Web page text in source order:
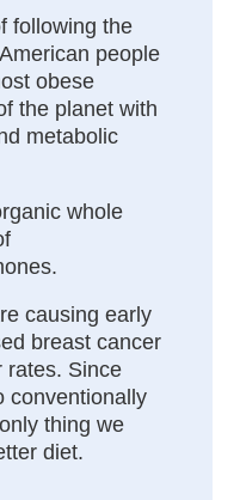
following the
people
obese
the planet with
metabolic
whole
causing early
breast cancer
rates. Since
conventionally
thing we
diet.